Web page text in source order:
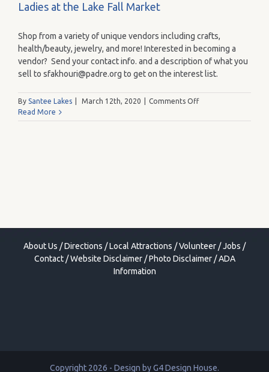
Ladies at the Lake Fall Market
Shop from a variety of unique vendors including crafts,
health/beauty, jewelry, and more! Interested in becoming a
vendor? Send your contact info. and a description of what you
sell to sfakhouri@padre.org to get on the interest list.
By Santee Lakes March 12th, 2020 Comments Offon
at
Read More
About Us /Directions /Local Attractions /Volunteer /Jobs /
Contact/Website Disclaimer/Photo Disclaimer/ADA
Information
Copyright 2026 - Design byG4 Design House.